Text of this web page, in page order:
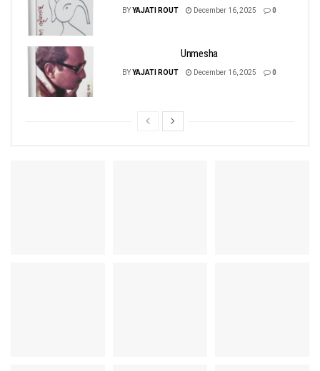
BYYAJATI ROUT December 16, 2025 0
Unmesha
BYYAJATI ROUT December 16, 2025 0